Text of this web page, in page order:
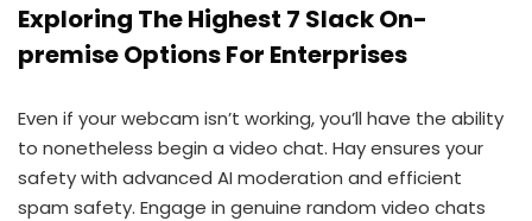
Exploring The Highest 7 Slack On-
premise Options For Enterprises
Even if your webcam isn’t working, you’ll have the ability
to nonetheless begin a video chat. Hay ensures your
safety with advanced AI moderation and efficient
spam safety. Engage in genuine random video chats